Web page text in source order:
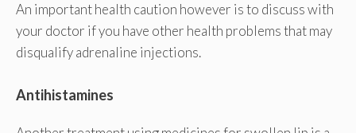
An important health caution however is to discuss with
your doctor if you have other health problems that may
disqualify adrenaline injections.
Antihistamines